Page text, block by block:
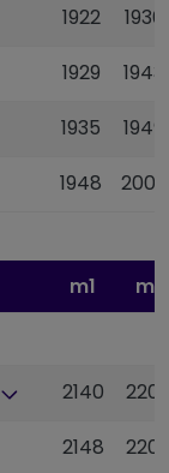
1922 1936
1929 1943
1935 1949
1948 2002
m1
m1
2140
2148